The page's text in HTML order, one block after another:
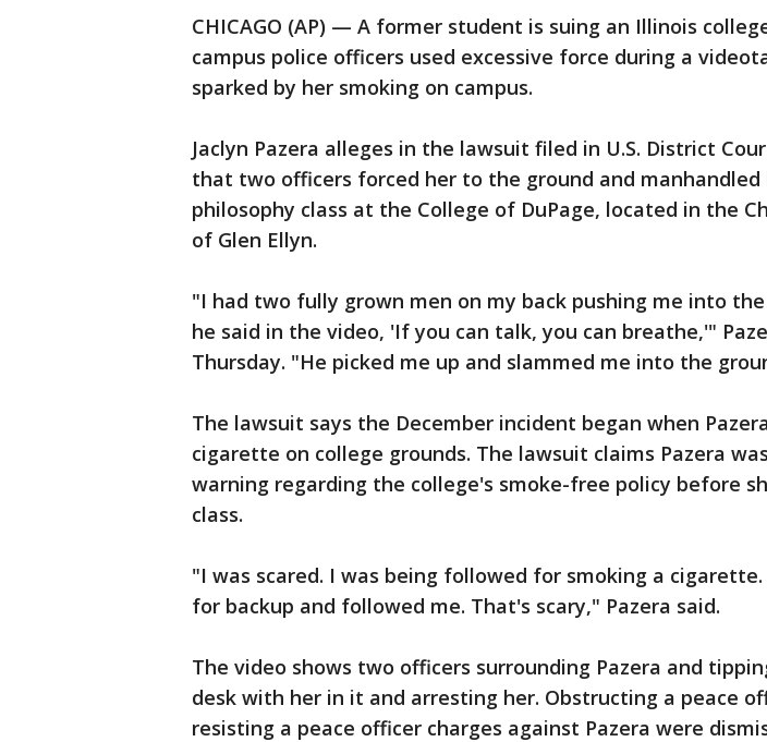
CHICAGO (AP) — A former student is suing an Illinois
campus police officers used excessive force during a
sparked by her smoking on campus.
Jaclyn Pazera alleges in the lawsuit filed in U.S. District
that two officers forced her to the ground and manhandled
philosophy class at the College of DuPage, located in the
of Glen Ellyn.
"I had two fully grown men on my back pushing me into
he said in the video, 'If you can talk, you can breathe,'"
Thursday. "He picked me up and slammed me into the
The lawsuit says the December incident began when
cigarette on college grounds. The lawsuit claims Pazera
warning regarding the college's smoke-free policy before
class.
"I was scared. I was being followed for smoking a cigarette.
for backup and followed me. That's scary," Pazera said.
The video shows two officers surrounding Pazera and
desk with her in it and arresting her. Obstructing a peace
resisting a peace officer charges against Pazera were